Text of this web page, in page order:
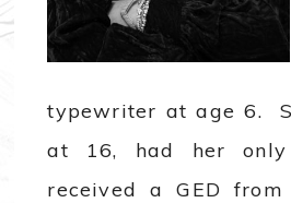
typewriter at age 6.
at 16, had her
received a GED